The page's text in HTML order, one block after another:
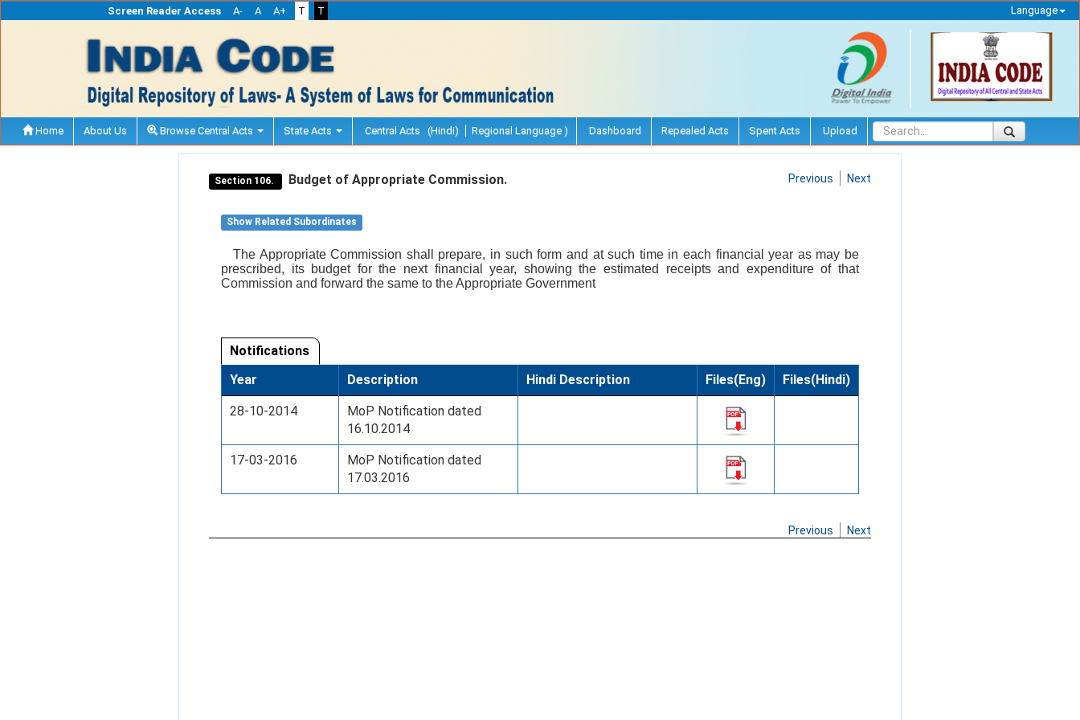
Screen Reader Access A- A A+ T T Language
Home About Us Browse Central Acts State Acts Central Acts (Hindi) Regional Language ) Dashboard Repealed Acts Spent Acts Upload
Section 106. Budget of Appropriate Commission. Previous Next
Show Related Subordinates
The Appropriate Commission shall prepare, in such form and at such time in each financial year as may be
prescribed, its budget for the next financial year, showing the estimated receipts and expenditure of that
Commission and forward the same to the Appropriate Government
Notifications
Year
Description Hindi Description Files(Eng) Files(Hindi)
28-10-2014
MoP Notification dated
16.10.2014
17-03-2016
MoP Notification dated
17.03.2016
Previous Next